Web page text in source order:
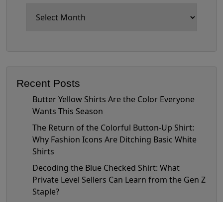
Recent Posts
Butter Yellow Shirts Are the Color Everyone
Wants This Season
The Return of the Colorful Button-Up Shirt:
Why Fashion Icons Are Ditching Basic White
Shirts
Decoding the Blue Checked Shirt: What
Private Level Sellers Can Learn from the Gen Z
Staple?